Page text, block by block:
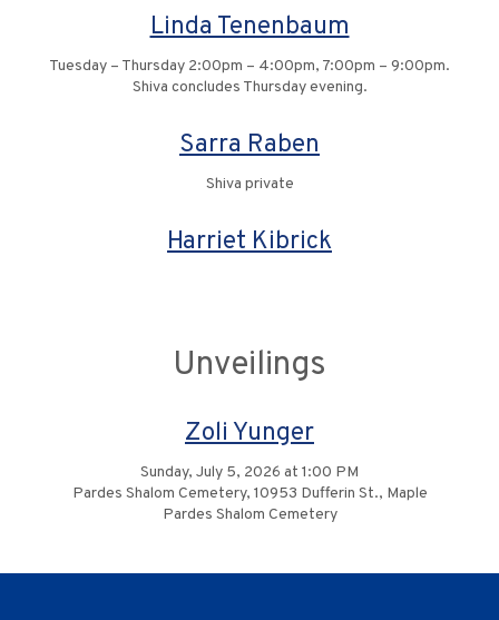
Linda Tenenbaum
Tuesday – Thursday 2:00pm – 4:00pm, 7:00pm – 9:00pm.
Shiva concludes Thursday evening.
Sarra Raben
Shiva private
Harriet Kibrick
Unveilings
Zoli Yunger
Sunday, July 5, 2026 at 1:00 PM
Pardes Shalom Cemetery, 10953 Dufferin St., Maple
Pardes Shalom Cemetery